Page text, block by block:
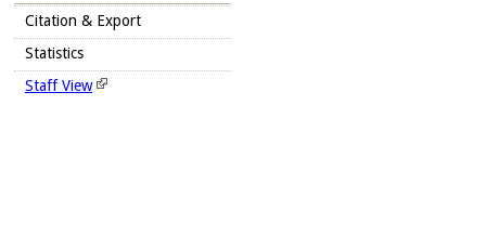
Citation & Export
Statistics
Staff View